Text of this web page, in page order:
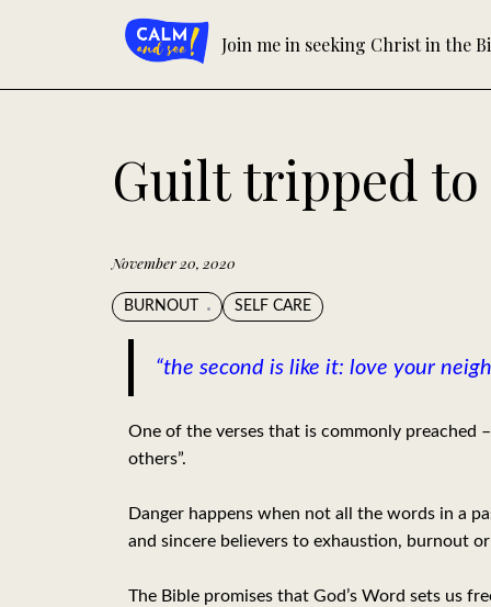
Join me in seeking Christ in the
Guilt tripped to
November 20, 2020
BURNOUT SELF CARE
“the second is like it: love your
One of the verses that is commonly preached
others”.⁣
Danger happens when not all the words in a
and sincere believers to exhaustion, burnout
The Bible promises that God’s Word sets us